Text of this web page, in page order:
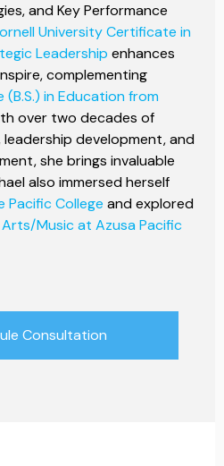
and Key Performance
University Certificate in
Leadership enhances
complementing
(B.S.) in Education from
over two decades of
development, and
she brings invaluable
also immersed herself
Pacific College and explored
Music at Azusa Pacific
Consultation